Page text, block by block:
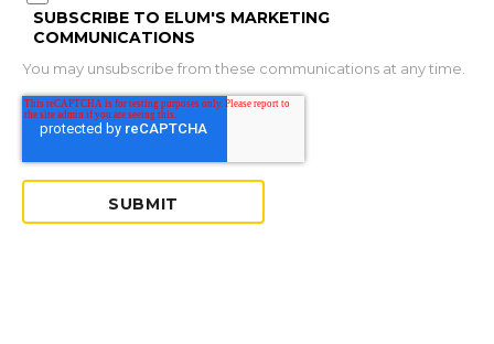
SUBSCRIBE TO ELUM'S MARKETING
COMMUNICATIONS
You may unsubscribe from these communications at any time.